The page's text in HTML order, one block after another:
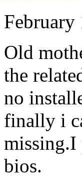
February
Old
the
no
finally i
missing.I
bios.